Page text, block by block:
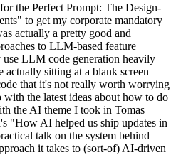
the Perfect Prompt: The Design-
to get my corporate mandatory
actually a pretty good and
to LLM-based feature
LLM code generation heavily
actually sitting at a blank screen
that it's not really worth worrying
the latest ideas about how to do
the AI theme I took in Tomas
"How AI helped us ship updates in
talk on the system behind
it takes to (sort-of) AI-driven